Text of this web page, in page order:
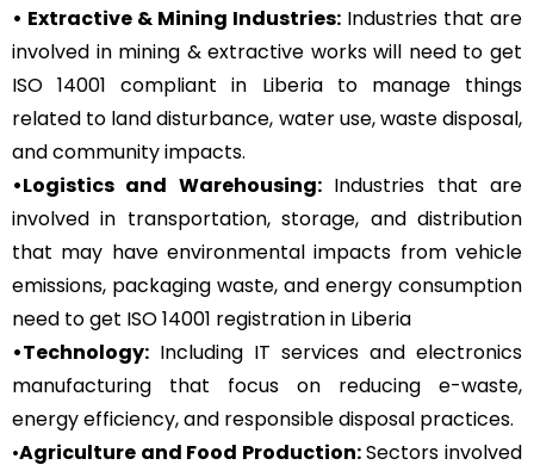
• Extractive & Mining Industries: Industries that are
involved in mining & extractive works will need to get
ISO 14001 compliant in Liberia to manage things
related to land disturbance, water use, waste disposal,
and community impacts.
•Logistics and Warehousing:Industries that are
involved in transportation, storage, and distribution
that may have environmental impacts from vehicle
emissions, packaging waste, and energy consumption
need to get ISO 14001 registration in Liberia
•Technology: Including IT services and electronics
manufacturing that focus on reducing e-waste,
energy efficiency, and responsible disposal practices.
•Agriculture and Food Production:Sectors involved